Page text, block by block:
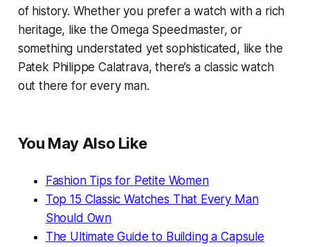
of history. Whether you prefer a watch with a rich
heritage, like the Omega Speedmaster, or
something understated yet sophisticated, like the
Patek Philippe Calatrava, there’s a classic watch
out there for every man.
You May Also Like
Fashion Tips for Petite Women
Top 15 Classic Watches That Every Man
Should Own
The Ultimate Guide to Building a Capsule